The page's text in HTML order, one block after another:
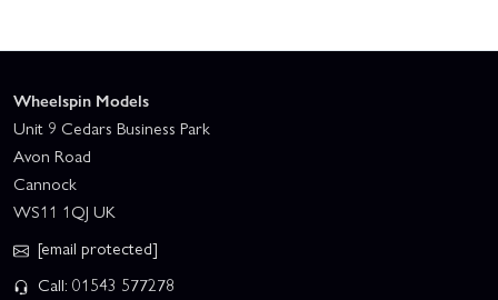
Wheelspin Models
Unit 9 Cedars Business Park
Avon Road
Cannock
WS11 1QJ UK
[email protected]
Call: 01543 577278